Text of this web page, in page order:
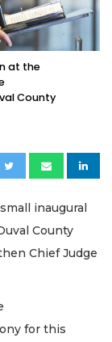
at the
County
inaugural
County
Chief Judge
for this